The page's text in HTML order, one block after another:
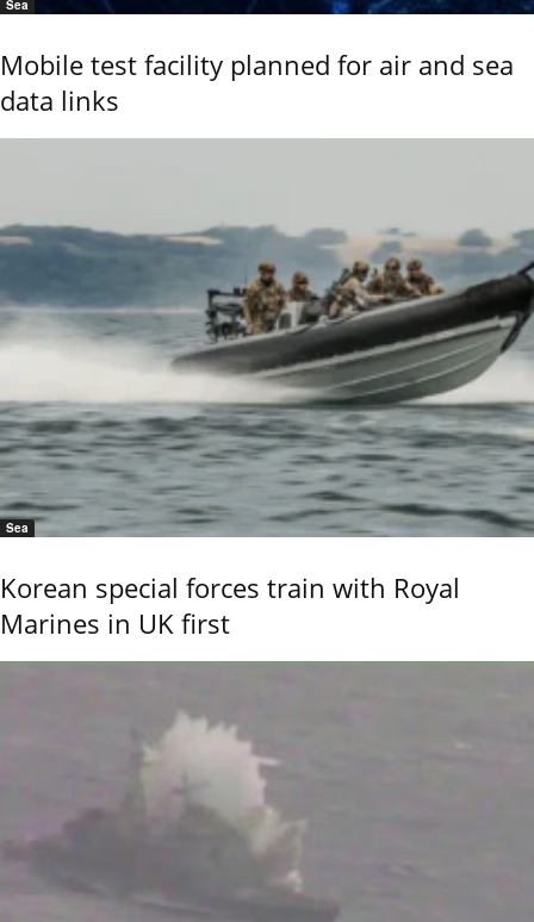
Sea
Mobile test facility planned for air and sea
data links
Sea
Korean special forces train with Royal
Marines in UK first